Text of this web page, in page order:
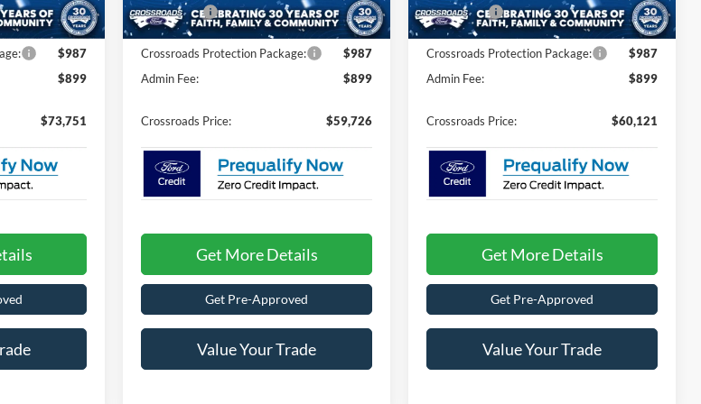
Ext. Int.
-$1,000
$987
$899
$73,751
Ford Offers:
-$1,000
Crossroads Protection Package:
$987
Admin Fee:
$899
Crossroads Price: $59,726
Get More Details
Get Pre-Approved
Value Your Trade
Ford Offers:
-$1,000
Crossroads Protection Package:
$987
Admin Fee:
$899
Crossroads Price: $60,121
Get More Details
Get Pre-Approved
Value Your Trade